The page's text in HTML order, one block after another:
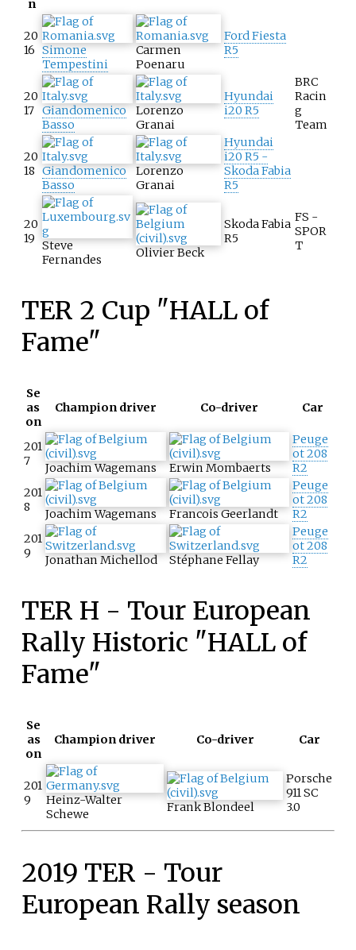
n
20
16 Simone
Tempestini
Carmen
Poenaru
Ford Fiesta
R5
20
17 Giandomenico
Basso
Lorenzo
Granai
Hyundai
i20 R5
BRC
Racin
g
Team
20
18 Giandomenico
Basso
Lorenzo
Granai
Hyundai
i20 R5 -
Skoda Fabia
R5
20
19 Steve
Fernandes
Olivier Beck
Skoda Fabia
R5
FS -
SPOR
T
TER 2 Cup "HALL of
Fame"
Se
as
on
Champion driver Co-driver Car
201
7
Joachim Wagemans Erwin Mombaerts
Peuge
ot 208
R2
201
8
Joachim Wagemans Francois Geerlandt
Peuge
ot 208
R2
201
9
Jonathan Michellod Stéphane Fellay
Peuge
ot 208
R2
TER H - Tour European
Rally Historic "HALL of
Fame"
Se
as
on
Champion driver Co-driver Car
201
9
Heinz-Walter
Schewe
Frank Blondeel
Porsche
911 SC
3.0
2019 TER - Tour
European Rally season